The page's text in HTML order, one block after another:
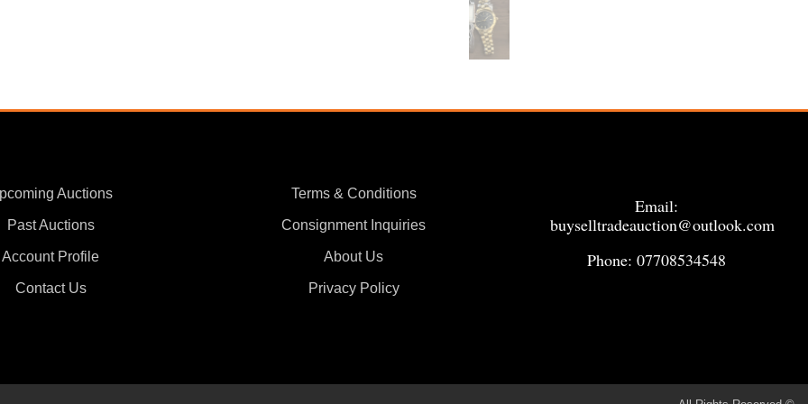
Auctions
Past Auctions
Account Profile
Contact Us
Terms & Conditions
Consignment Inquiries
About Us
Privacy Policy
Email:
buyselltradeauction@outlook.com
Phone: 07708534548